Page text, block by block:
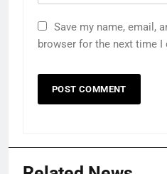
Save my name, email,
browser for the next time I